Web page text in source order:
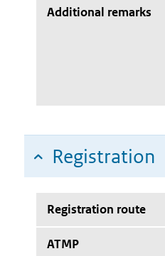
Additional remarks
Registration
Registration route
ATMP